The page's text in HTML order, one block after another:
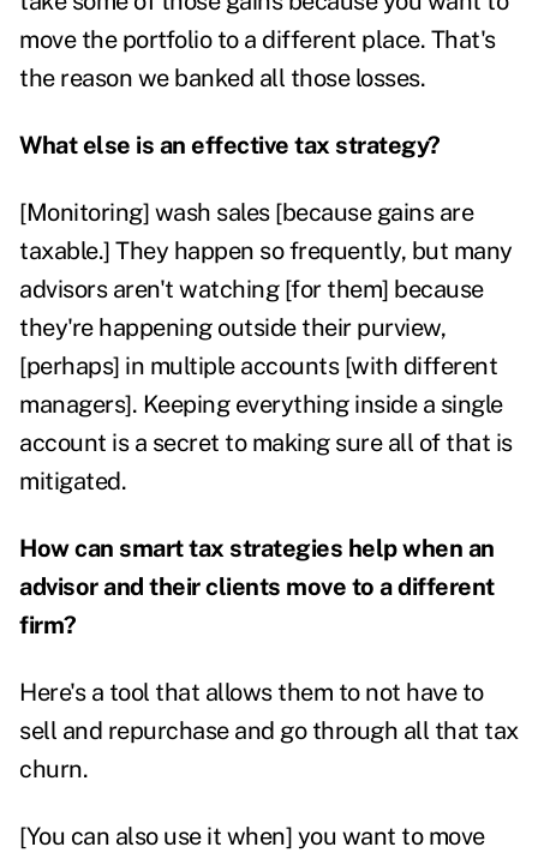
move the portfolio to a different place. That's
the reason we banked all those losses.
What else is an effective tax strategy?
[Monitoring] wash sales [because gains are
taxable.] They happen so frequently, but many
advisors aren't watching [for them] because
they're happening outside their purview,
[perhaps] in multiple accounts [with different
managers]. Keeping everything inside a single
account is a secret to making sure all of that is
mitigated.
How can smart tax strategies help when an
advisor and their clients move to a different
firm?
Here's a tool that allows them to not have to
sell and repurchase and go through all that tax
churn.
[You can also use it when] you want to move